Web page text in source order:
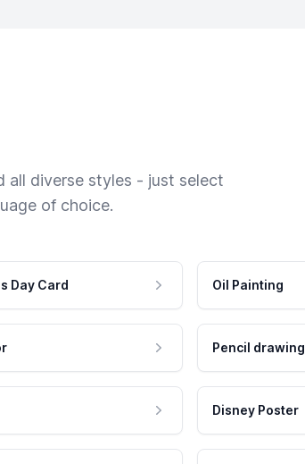
all diverse styles - just select
of choice.
Day Card Oil Painting
Pencil drawing
Disney Poster